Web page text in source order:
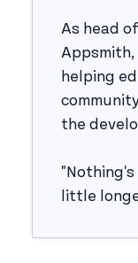
As head
Appsmith,
helping
the
little